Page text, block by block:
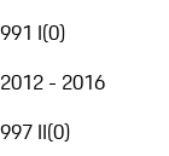
991 I(0)
2012 - 2016
997 II(0)